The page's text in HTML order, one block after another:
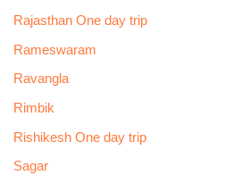
Rajasthan One day trip
Rameswaram
Ravangla
Rimbik
Rishikesh One day trip
Sagar